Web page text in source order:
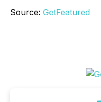
Source: GetFeatured